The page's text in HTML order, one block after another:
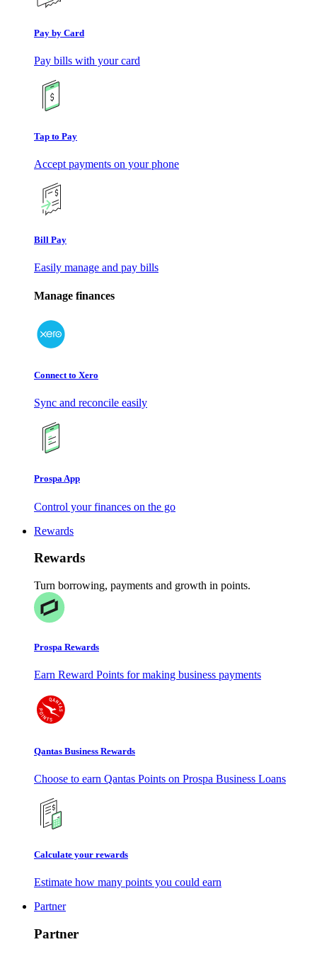
Pay by Card
Pay bills with your card
Tap to Pay
Accept payments on your phone
Bill Pay
Easily manage and pay bills
Manage finances
Connect to Xero
Sync and reconcile easily
Prospa App
Control your finances on the go
Rewards
Rewards
Turn borrowing, payments and growth in points.
Prospa Rewards
Earn Reward Points for making business payments
Qantas Business Rewards
Choose to earn Qantas Points on Prospa Business Loans
Calculate your rewards
Estimate how many points you could earn
Partner
Partner